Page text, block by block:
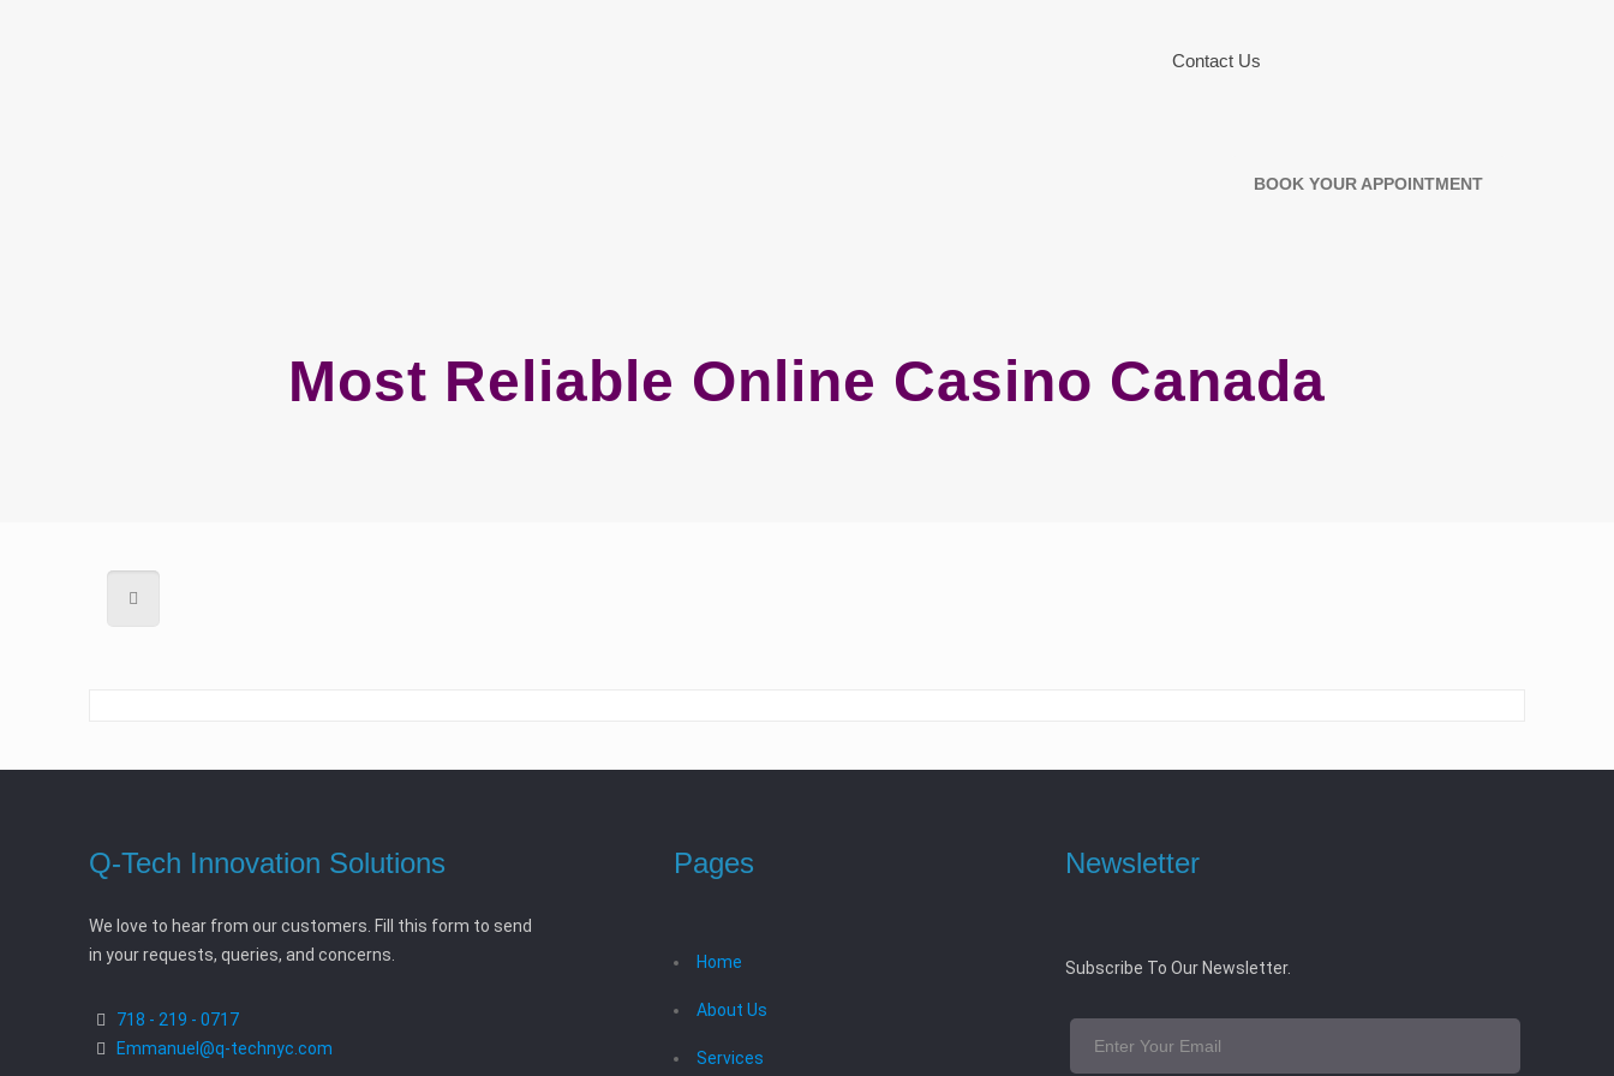
Contact Us
BOOK YOUR APPOINTMENT
Most Reliable Online Casino Canada
Q-Tech Innovation Solutions
We love to hear from our customers. Fill this form to send
in your requests, queries, and concerns.
718 - 219 - 0717
Emmanuel@q-technyc.com
Pages
Home
About Us
Services
Newsletter
Subscribe To Our Newsletter.